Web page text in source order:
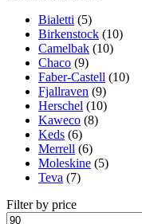
Bialetti (5)
Birkenstock (10)
Camelbak (10)
Chaco (9)
Faber-Castell (10)
Fjallraven (9)
Herschel (10)
Kaweco (8)
Keds (6)
Merrell (6)
Moleskine (5)
Teva (7)
Filter by price
Min